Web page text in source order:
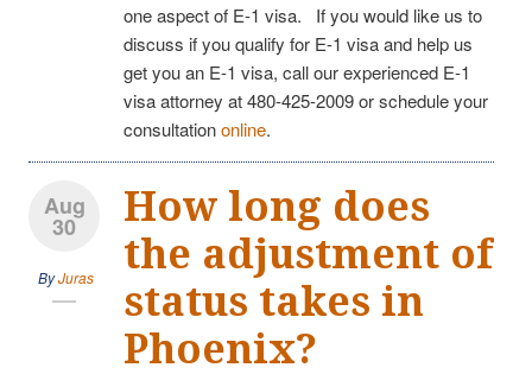
one aspect of E-1 visa. If you would like us to
discuss if you qualify for E-1 visa and help us
get you an E-1 visa, call our experienced E-1
visa attorney at 480-425-2009 or schedule your
consultationonline.
Aug
30
ByJuras
How long does
the adjustment of
status takes in
Phoenix?